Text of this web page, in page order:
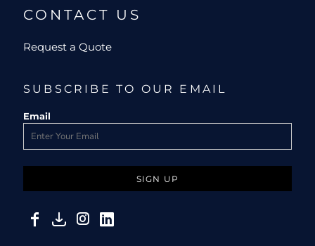
CONTACT US
Request a Quote
SUBSCRIBE TO OUR EMAIL
Email
SIGN UP